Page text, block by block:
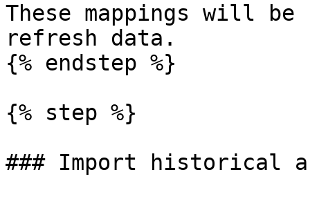
These mappings will be
refresh data.
{% endstep %}
{% step %}
### Import historical